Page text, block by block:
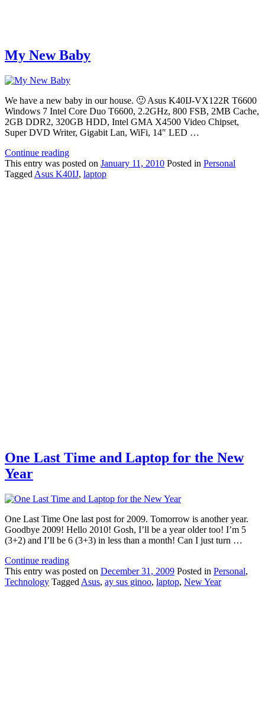
My New Baby
We have a new baby in our house. 🙂 Asus K40IJ-VX122R T6600
Windows 7 Intel Core Duo T6600, 2.2GHz, 800 FSB, 2MB Cache,
2GB DDR2, 320GB HDD, Intel GMA X4500 Video Chipset,
Super DVD Writer, Gigabit Lan, WiFi, 14″ LED …
Continue reading
This entry was posted on January 11, 2010 Posted in Personal
Tagged Asus K40IJ, laptop
One Last Time and Laptop for the New
Year
One Last Time One last post for 2009. Tomorrow is another year.
Goodbye 2009! Hello 2010! Gosh, I’ll be a year older too! I’m 5
(3+2) and I’ll be 6 (3+3) in less than a month! Can I just turn …
Continue reading
This entry was posted on December 31, 2009 Posted in Personal,
Technology Tagged Asus, ay sus ginoo, laptop, New Year